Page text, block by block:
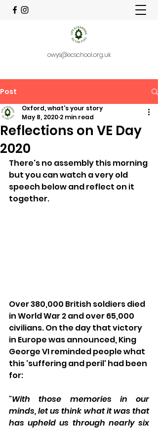
owys@ecschool.org.uk
Post
Reflections on VE Day
2020
Oxford, what's your story
May 8, 2020 2 min read
There's no assembly this morning
but you can watch a very old
speech below and reflect on it
together.
Over 380,000 British soldiers died
in World War 2 and over 65,000
civilians. On the day that victory
in Europe was announced, King
George VI reminded people what
this 'suffering and peril' had been
for:
"With those memories in our
minds, let us think what it was that
has upheld us through nearly six